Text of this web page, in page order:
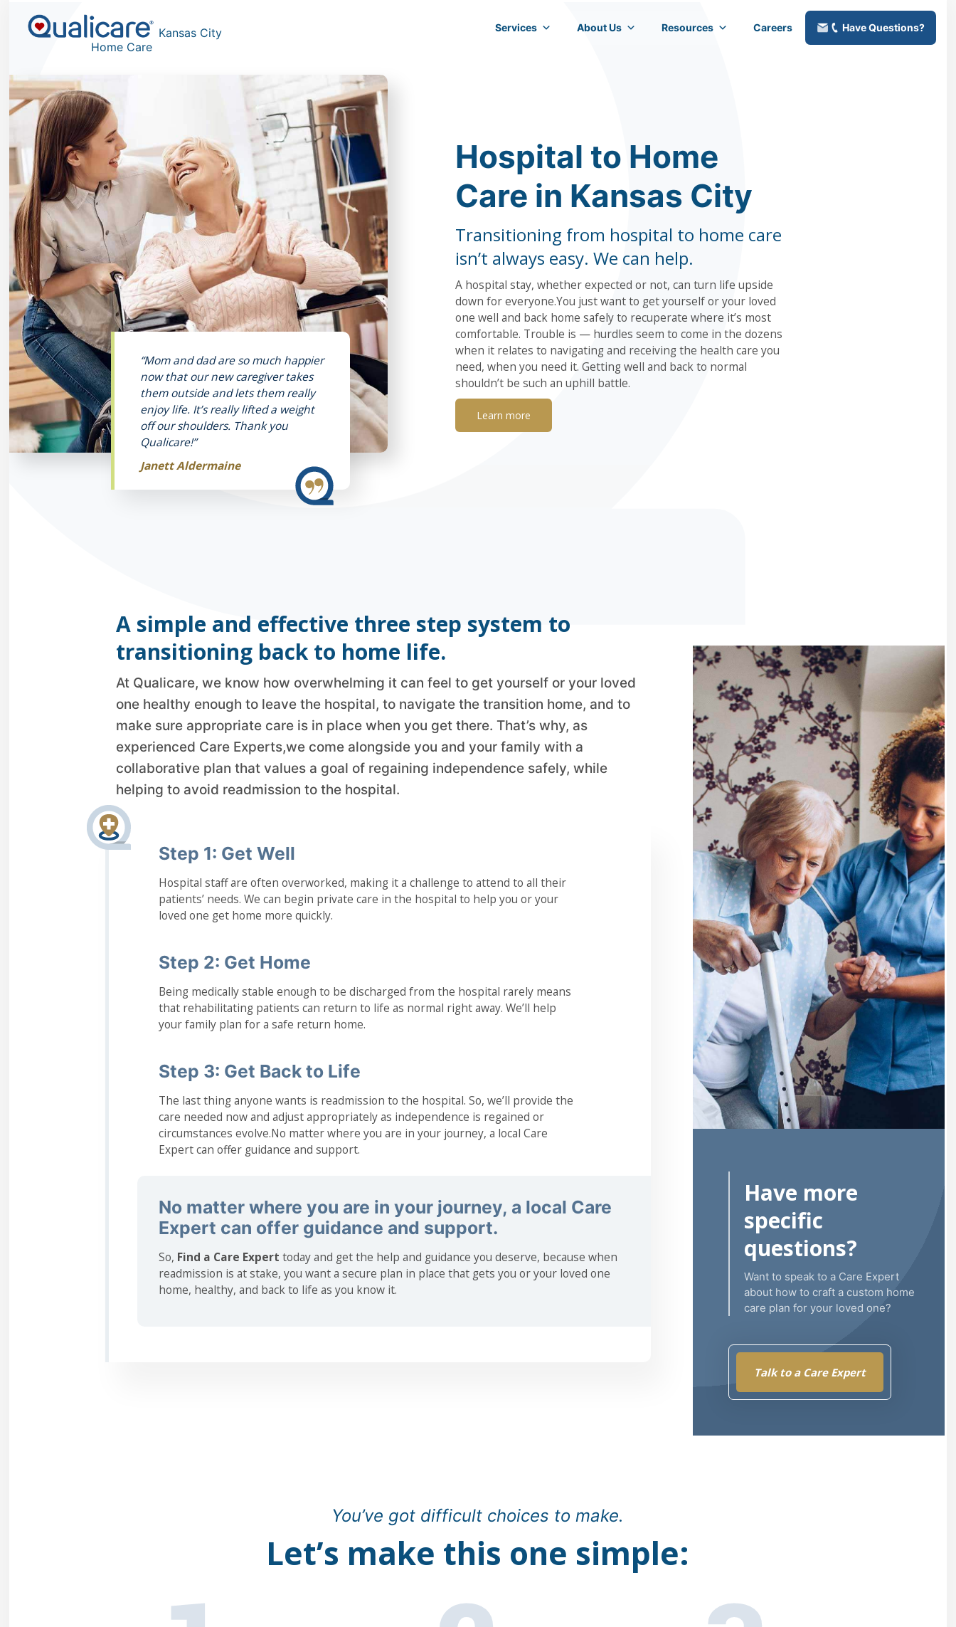
Kansas City
Home Care
Services About Us Resources Careers Have Questions?
“Mom and dad are so much happier
now that our new caregiver takes
them outside and lets them really
enjoy life. It’s really lifted a weight
off our shoulders. Thank you
Qualicare!”
Janett Aldermaine
Hospital to Home
Care in Kansas City
Transitioning from hospital to home care
isn’t always easy. We can help.
A hospital stay, whether expected or not, can turn life upside
down for everyone.You just want to get yourself or your loved
one well and back home safely to recuperate where it’s most
comfortable. Trouble is — hurdles seem to come in the dozens
when it relates to navigating and receiving the health care you
need, when you need it. Getting well and back to normal
shouldn’t be such an uphill battle.
Learn more
A simple and effective three step system to
transitioning back to home life.
At Qualicare, we know how overwhelming it can feel to get yourself or your loved
one healthy enough to leave the hospital, to navigate the transition home, and to
make sure appropriate care is in place when you get there. That’s why, as
experienced Care Experts,we come alongside you and your family with a
collaborative plan that values a goal of regaining independence safely, while
helping to avoid readmission to the hospital.
Step 1: Get Well
Hospital staff are often overworked, making it a challenge to attend to all their
patients’ needs. We can begin private care in the hospital to help you or your
loved one get home more quickly.
Step 2: Get Home
Being medically stable enough to be discharged from the hospital rarely means
that rehabilitating patients can return to life as normal right away. We’ll help
your family plan for a safe return home.
Step 3: Get Back to Life
The last thing anyone wants is readmission to the hospital. So, we’ll provide the
care needed now and adjust appropriately as independence is regained or
circumstances evolve.No matter where you are in your journey, a local Care
Expert can offer guidance and support.
No matter where you are in your journey, a local Care
Expert can offer guidance and support.
So, Find a Care Expert today and get the help and guidance you deserve, because when
readmission is at stake, you want a secure plan in place that gets you or your loved one
home, healthy, and back to life as you know it.
Have more
specific
questions?
Want to speak to a Care Expert
about how to craft a custom home
care plan for your loved one?
Talk to a Care Expert
You’ve got difficult choices to make.
Let’s make this one simple: